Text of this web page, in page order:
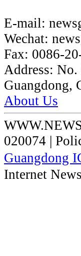
E-mail:
Wechat:
Fax: 0086-
Address: No.
Guangdong,
About Us
020074 |
Guangdong
Internet